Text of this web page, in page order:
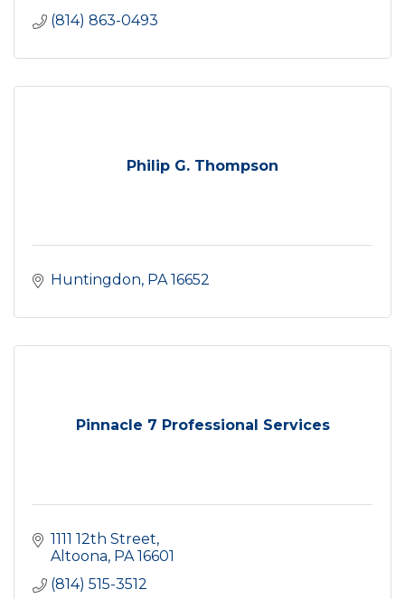
(814) 863-0493
Philip G. Thompson
Huntingdon PA 16652
Pinnacle 7 Professional Services
1111 12th Street
Altoona PA 16601
(814) 515-3512